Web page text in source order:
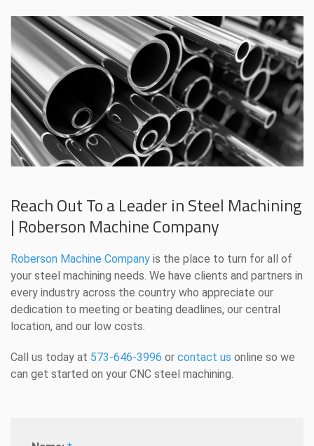
Reach Out To a Leader in Steel Machining
| Roberson Machine Company
Roberson Machine Company is the place to turn for all of
your steel machining needs. We have clients and partners in
every industry across the country who appreciate our
dedication to meeting or beating deadlines, our central
location, and our low costs.
Call us today at 573-646-3996 or contact us online so we
can get started on your CNC steel machining.